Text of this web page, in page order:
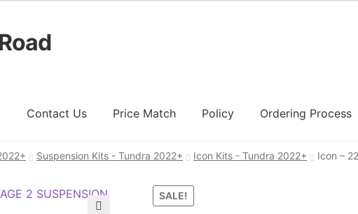
Contact Us Price Match Policy Ordering Process
My account Ordering Process Policy Price Match
Suspension Kits - Tundra 2022+ Icon Kits - Tundra 2022+
Icon –
SALE!